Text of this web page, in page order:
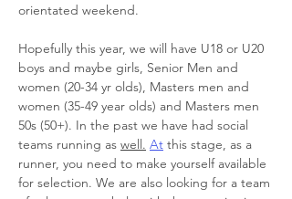
orientated weekend.
Hopefully this year, we will have U18 or U20
boys and maybe girls, Senior Men and
women (20-34 yr olds), Masters men and
women (35-49 year olds) and Masters men
50s (50+). In the past we have had social
teams running as well. At this stage, as a
runner, you need to make yourself available
for selection. We are also looking for a team